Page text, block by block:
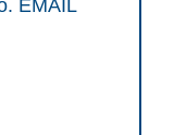
EMAIL